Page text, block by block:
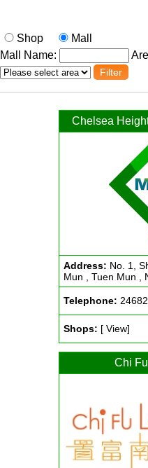
Shop
Mall
Mall Name:
Chelsea
Address: No. 1,
Mun , Tuen Mun ,
Telephone:
Shops: [ View]
Chi